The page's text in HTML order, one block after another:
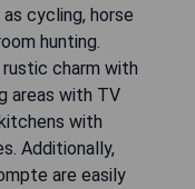
cycling, horse
hunting.
charm with
areas with TV
with
Additionally,
are easily